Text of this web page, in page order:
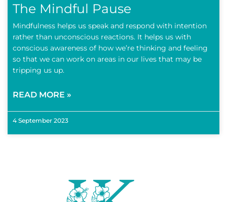
The Mindful Pause
Mindfulness helps us speak and respond with intention
rather than unconscious reactions. It helps us with
conscious awareness of how we’re thinking and feeling
so that we can work on areas in our lives that may be
tripping us up.
READ MORE »
4 September 2023